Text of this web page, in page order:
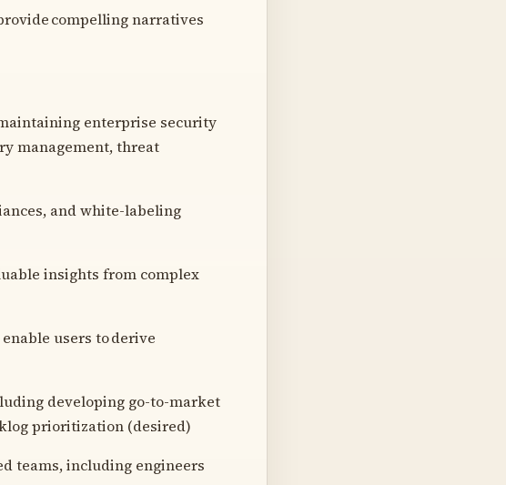
compelling narratives
enterprise security
management, threat
and white-labeling
insights from complex
users to derive
developing go-to-market
prioritization (desired)
teams, including engineers